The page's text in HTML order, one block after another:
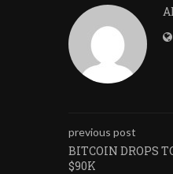
previous post
BITCOIN DROPS
$90K